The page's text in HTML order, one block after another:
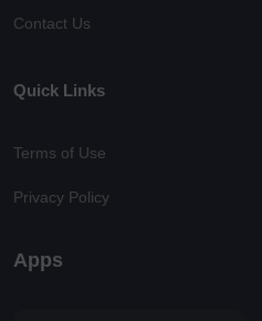
Contact Us
Quick Links
Terms of Use
Privacy Policy
Apps